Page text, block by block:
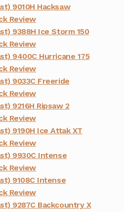
9010H Hacksaw
Review
9388H Ice Storm 150
Review
9400C Hurricane 175
Review
9033C Freeride
Review
9216H Ripsaw 2
Review
9190H Ice Attak XT
Review
9930C Intense
Review
9108C Intense
Review
9287C Backcountry X